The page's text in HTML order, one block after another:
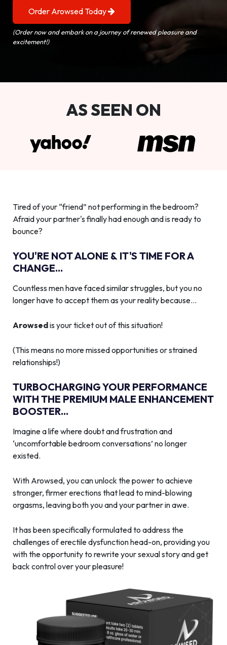
Order Arowsed Today
(Order now and embark on a journey of renewed pleasure and
excitement!)
AS SEEN ON
Tired of your “friend” not performing in the bedroom?
Afraid your partner's finally had enough and is ready to
bounce?
YOU'RE NOT ALONE & IT'S TIME FOR A
CHANGE...
Countless men have faced similar struggles, but you no
longer have to accept them as your reality because…
Arowsedis your ticket out of this situation!
(This means no more missed opportunities or strained
relationships!)
TURBOCHARGING YOUR PERFORMANCE
WITH THE PREMIUM MALE ENHANCEMENT
BOOSTER...
Imagine a life where doubt and frustration and
‘uncomfortable bedroom conversations’ no longer
existed.
With Arowsed, you can unlock the power to achieve
stronger, firmer erections that lead to mind-blowing
orgasms, leaving both you and your partner in awe.
It has been specifically formulated to address the
challenges of erectile dysfunction head-on, providing you
with the opportunity to rewrite your sexual story and get
back control over your pleasure!